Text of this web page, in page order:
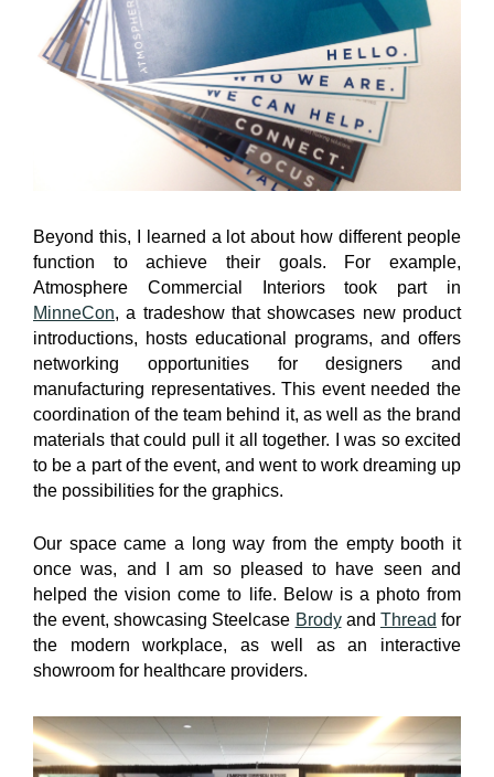
Beyond this, I learned a lot about how different people
function to achieve their goals. For example,
Atmosphere Commercial Interiors took part in
MinneCon, a tradeshow that showcases new product
introductions, hosts educational programs, and offers
networking opportunities for designers and
manufacturing representatives. This event needed the
coordination of the team behind it, as well as the brand
materials that could pull it all together. I was so excited
to be a part of the event, and went to work dreaming up
the possibilities for the graphics.
Our space came a long way from the empty booth it
once was, and I am so pleased to have seen and
helped the vision come to life. Below is a photo from
the event, showcasing Steelcase Brodyand Thread for
the modern workplace, as well as an interactive
showroom for healthcare providers.